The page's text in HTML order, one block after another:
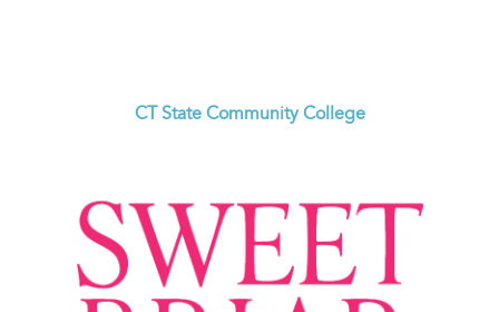
CT State Community College